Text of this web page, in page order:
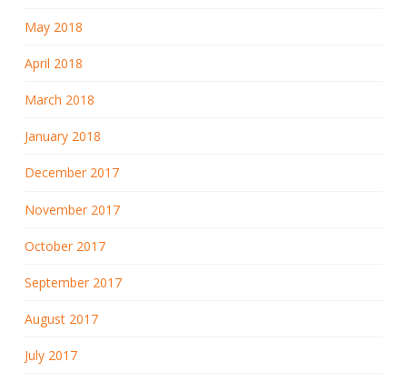
May 2018
April 2018
March 2018
January 2018
December 2017
November 2017
October 2017
September 2017
August 2017
July 2017